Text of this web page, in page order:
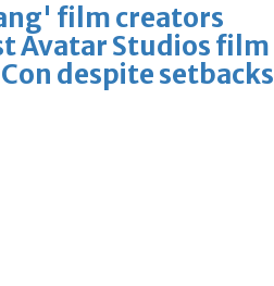
film creators
Avatar Studios film
despite setbacks